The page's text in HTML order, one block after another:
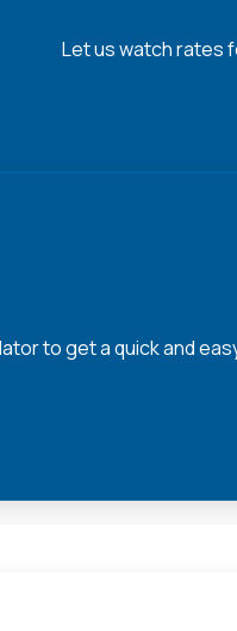
Let us watch rates
to get a quick and